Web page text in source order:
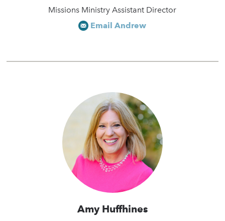
Missions Ministry Assistant Director
Email Andrew
Amy Huffhines